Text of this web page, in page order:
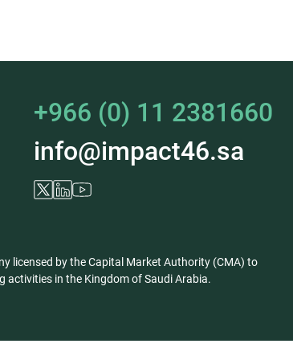
+966 (0) 11 2381660
info@impact46.sa
licensed by the Capital Market Authority (CMA) to
in the Kingdom of Saudi Arabia.